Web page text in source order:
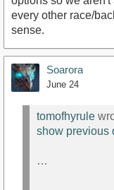
every other race/
sense.
Soarora
June 24
tomofhyrule
show previous
…